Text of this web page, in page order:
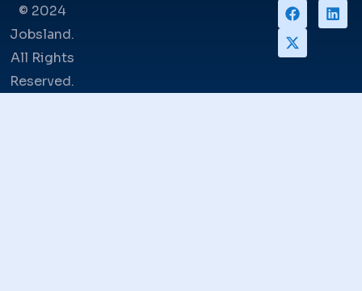
© 2024
Jobsland.
All Rights
Reserved.